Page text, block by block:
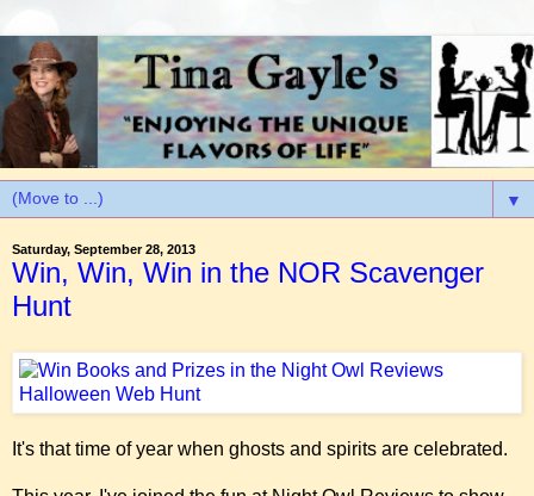
▼
Saturday, September 28, 2013
Win, Win, Win in the NOR Scavenger
Hunt
It's that time of year when ghosts and spirits are celebrated.